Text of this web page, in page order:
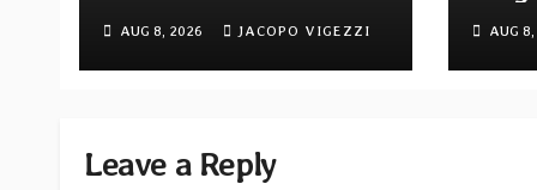
ambitious Progressive
Rock EP “The Balance
Between Darkness and
AUG 8, 2026 JACOPO VIGEZZI
via
AUG
Leave a Reply